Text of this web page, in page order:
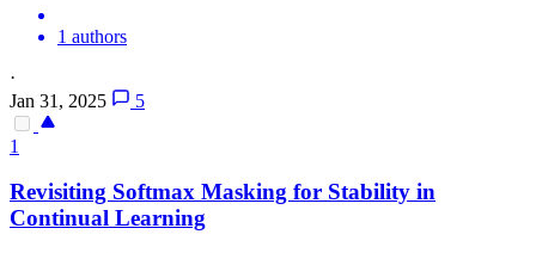
1 authors
·
Jan 31, 2025
5
1
Revisiting Softmax Masking for Stability in
Continual Learning